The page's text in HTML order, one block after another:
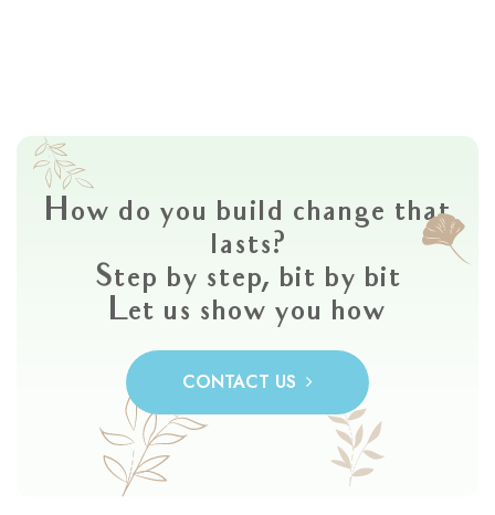
How do you build change that
lasts?
Step by step, bit by bit
Let us show you how
CONTACT US